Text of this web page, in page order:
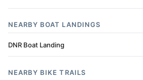
NEARBY BOAT LANDINGS
DNR Boat Landing
NEARBY BIKE TRAILS